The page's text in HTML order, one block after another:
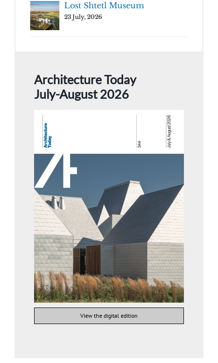
Lost Shtetl Museum
23 July, 2026
Architecture Today
July-August 2026
View the digital edition